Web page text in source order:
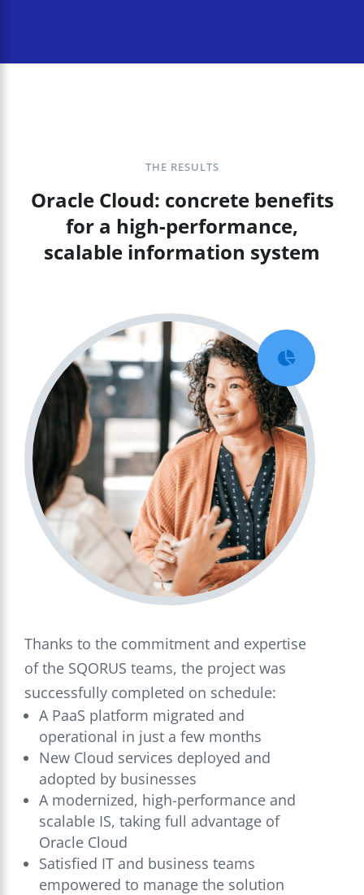
THE RESULTS
Oracle Cloud: concrete benefits
for a high-performance,
scalable information system
Thanks to the commitment and expertise
of the SQORUS teams, the project was
successfully completed on schedule:
A PaaS platform migrated and
operational in just a few months
New Cloud services deployed and
adopted by businesses
A modernized, high-performance and
scalable IS, taking full advantage of
Oracle Cloud
Satisfied IT and business teams
empowered to manage the solution
